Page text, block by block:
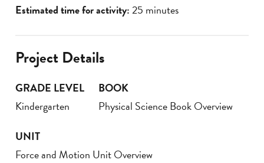
Estimated time for activity:25 minutes
Project Details
GRADE LEVEL
Kindergarten
BOOK
Physical Science Book Overview
UNIT
Force and Motion Unit Overview